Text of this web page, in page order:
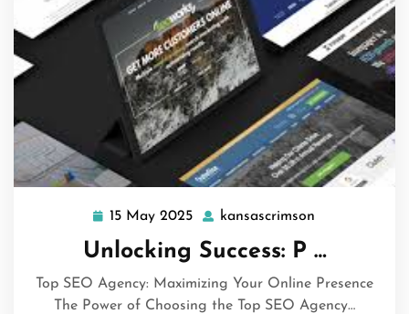
15 May 2025 15
May
2025
kansascrimson
Unlocking Success: P …
Top SEO Agency: Maximizing Your Online Presence
The Power of Choosing the Top SEO Agency…